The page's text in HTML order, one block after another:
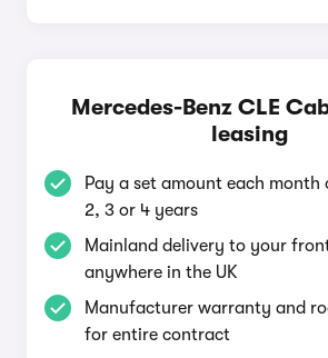
Mercedes-Benz CLE
leasing
Pay a set amount each month
2, 3 or 4 years
Mainland delivery to your
anywhere in the UK
Manufacturer warranty and
for entire contract